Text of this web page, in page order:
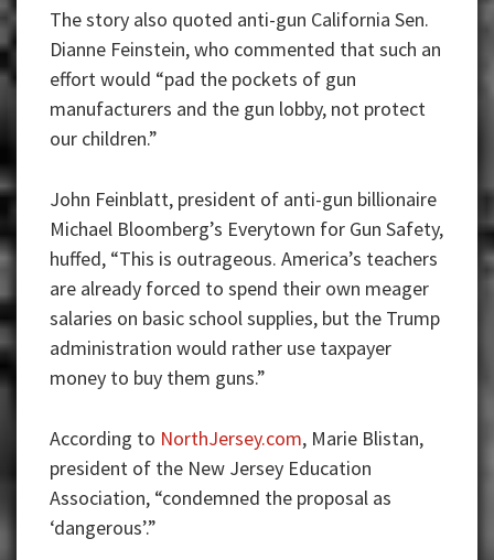
The story also quoted anti-gun California Sen.
Dianne Feinstein, who commented that such an
effort would “pad the pockets of gun
manufacturers and the gun lobby, not protect
our children.”
John Feinblatt, president of anti-gun billionaire
Michael Bloomberg’s Everytown for Gun Safety,
huffed, “This is outrageous. America’s teachers
are already forced to spend their own meager
salaries on basic school supplies, but the Trump
administration would rather use taxpayer
money to buy them guns.”
According to NorthJersey.com, Marie Blistan,
president of the New Jersey Education
Association, “condemned the proposal as
‘dangerous’.”